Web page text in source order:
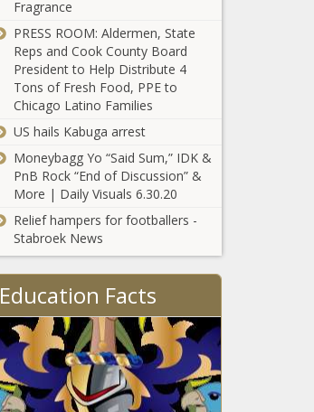
Fragrance
PRESS ROOM: Aldermen, State
Reps and Cook County Board
President to Help Distribute 4
Tons of Fresh Food, PPE to
Chicago Latino Families
US hails Kabuga arrest
Moneybagg Yo “Said Sum,” IDK &
PnB Rock “End of Discussion” &
More | Daily Visuals 6.30.20
Relief hampers for footballers -
Stabroek News
Education Facts